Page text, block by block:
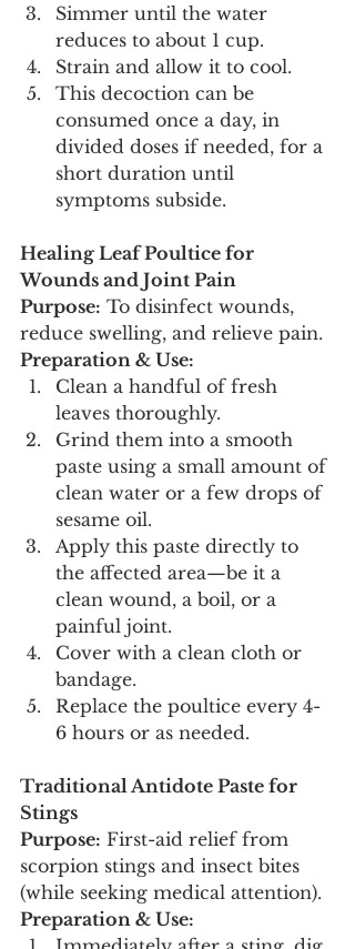
Simmer until the water
reduces to about 1 cup.
Strain and allow it to cool.
This decoction can be
consumed once a day, in
divided doses if needed, for a
short duration until
symptoms subside.
Healing Leaf Poultice for
Wounds and Joint Pain
Purpose: To disinfect wounds,
reduce swelling, and relieve pain.
Preparation & Use:
Clean a handful of fresh
leaves thoroughly.
Grind them into a smooth
paste using a small amount of
clean water or a few drops of
sesame oil.
Apply this paste directly to
the affected area—be it a
clean wound, a boil, or a
painful joint.
Cover with a clean cloth or
bandage.
Replace the poultice every 4-
6 hours or as needed.
Traditional Antidote Paste for
Stings
Purpose: First-aid relief from
scorpion stings and insect bites
(while seeking medical attention).
Preparation & Use: